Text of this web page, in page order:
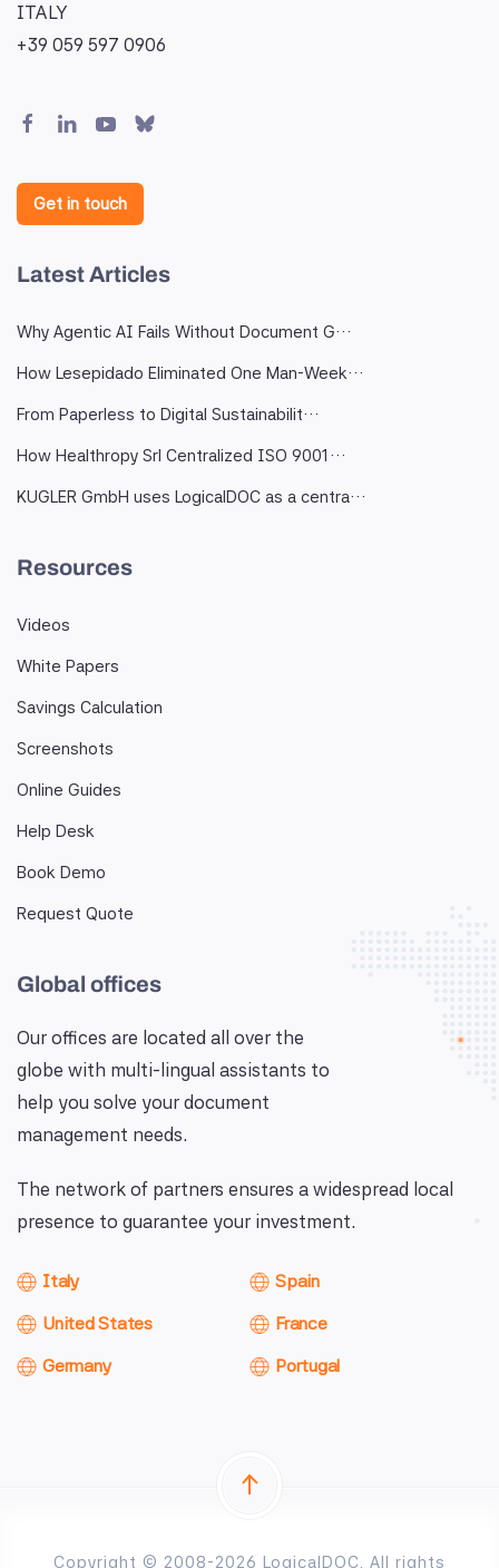
ITALY
+39 059 597 0906
Get in touch
Latest Articles
Why Agentic AI Fails Without Document G…
How Lesepidado Eliminated One Man-Week…
From Paperless to Digital Sustainabilit…
How Healthropy Srl Centralized ISO 9001…
KUGLER GmbH uses LogicalDOC as a centra…
Resources
Videos
White Papers
Savings Calculation
Screenshots
Online Guides
Help Desk
Book Demo
Request Quote
Global offices
Our offices are located all over the
globe with multi-lingual assistants to
help you solve your document
management needs.
The network of partners ensures a widespread local
presence to guarantee your investment.
Italy
United States
Germany
Spain
France
Portugal
Copyright © 2008-2026 LogicalDOC. All rights